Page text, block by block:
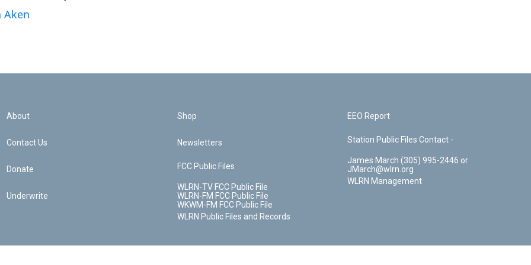
Aken
About
Contact Us
Donate
Underwrite
Shop
Newsletters
FCC Public Files
WLRN-TV FCC Public File
WLRN-FM FCC Public File
WKWM-FM FCC Public File
WLRN Public Files and Records
EEO Report
Station Public Files Contact -
James March (305) 995-2446 or
JMarch@wlrn.org
WLRN Management